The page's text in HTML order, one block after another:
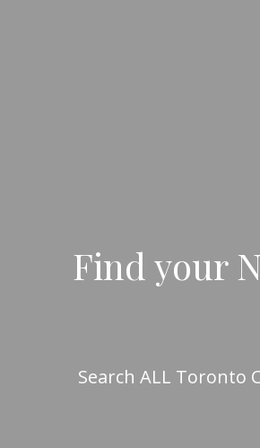
Find your
Search ALL Toronto